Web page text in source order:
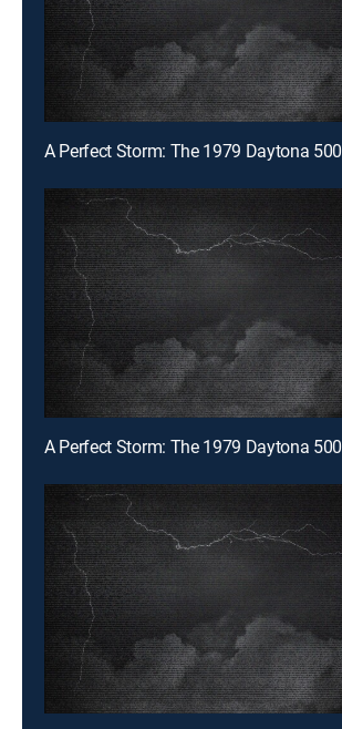
A Perfect Storm: The 1979 Daytona 500
A Perfect Storm: The 1979 Daytona 500